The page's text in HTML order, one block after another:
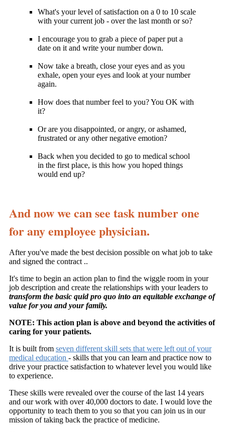
What's your level of satisfaction on a 0 to 10 scale
with your current job - over the last month or so?
I encourage you to grab a piece of paper put a
date on it and write your number down.
Now take a breath, close your eyes and as you
exhale, open your eyes and look at your number
again.
How does that number feel to you? You OK with
it?
Or are you disappointed, or angry, or ashamed,
frustrated or any other negative emotion?
Back when you decided to go to medical school
in the first place, is this how you hoped things
would end up?
And now we can see task number one
for any employee physician.
After you've made the best decision possible on what job to take
and signed the contract ..
It's time to begin an action plan to find the wiggle room in your
job description and create the relationships with your leaders to
transform the basic quid pro quo into an equitable exchange of
value for you and your family.
NOTE: This action plan is above and beyond the activities of
caring for your patients.
It is built from seven different skill sets that were left out of your
medical education - skills that you can learn and practice now to
drive your practice satisfaction to whatever level you would like
to experience.
These skills were revealed over the course of the last 14 years
and our work with over 40,000 doctors to date. I would love the
opportunity to teach them to you so that you can join us in our
mission of taking back the practice of medicine.